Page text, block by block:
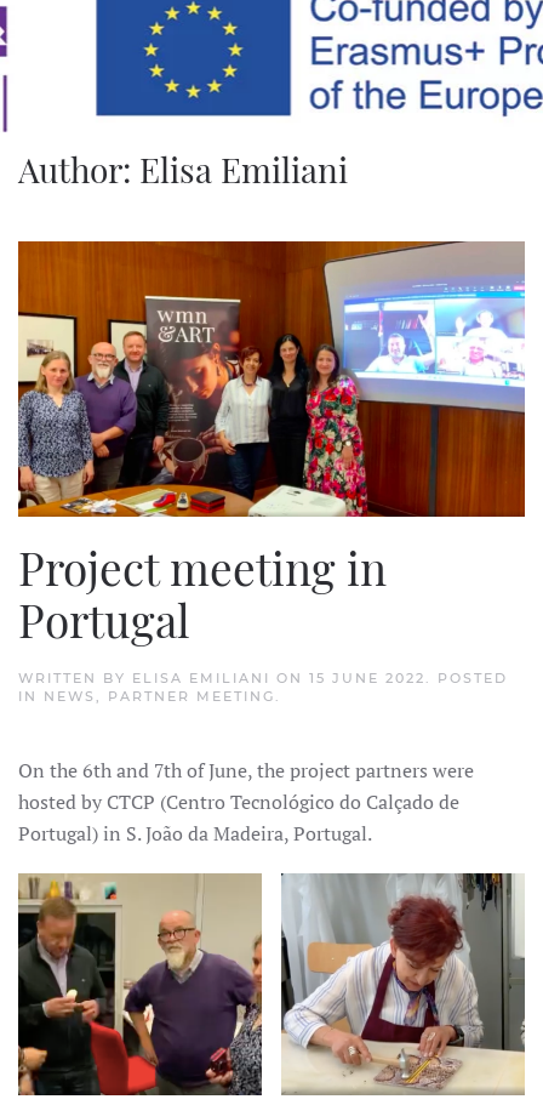
Skip to main content
Author: Elisa Emiliani
Project meeting in
Portugal
WRITTEN BY ELISA EMILIANI ON 15 JUNE 2022 . POSTED
IN NEWS, PARTNER MEETING .
On the 6th and 7th of June, the project partners were
hosted by CTCP (Centro Tecnológico do Calçado de
Portugal) in S. João da Madeira, Portugal.